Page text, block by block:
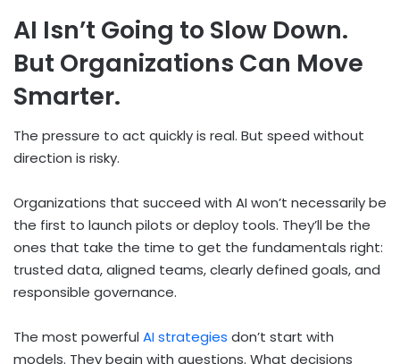
AI Isn’t Going to Slow Down.
But Organizations Can Move
Smarter.
The pressure to act quickly is real. But speed without
direction is risky.
Organizations that succeed with AI won’t necessarily be
the first to launch pilots or deploy tools. They’ll be the
ones that take the time to get the fundamentals right:
trusted data, aligned teams, clearly defined goals, and
responsible governance.
The most powerful AI strategies don’t start with
models. They begin with questions. What decisions